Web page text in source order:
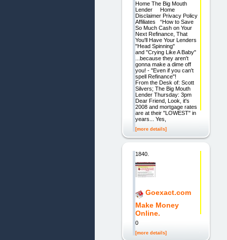
Home The Big Mouth
Lender Home
Disclaimer Privacy Policy
Affiliates “How to Save
So Much Cash on Your
Next Refinance, That
You'll Have Your Lenders
"Head Spinning"
and "Crying Like A Baby"
...because they aren't
gonna make a dime off
you! - "Even if you can't
spell Refinance"!
From the Desk of: Scott
Silvers; The Big Mouth
Lender Thursday: 3pm
Dear Friend, Look, it's
2008 and mortgage rates
are at their "LOWEST" in
years... Yes,
[more details]
1840.
Goexact.com
Make Money
Online.
0
[more details]